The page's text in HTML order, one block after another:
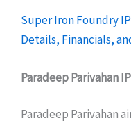
Super Iron Foundry
Details, Financials,
Paradeep Parivahan
Paradeep Parivahan